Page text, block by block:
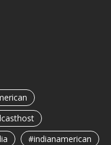
#indianamerican